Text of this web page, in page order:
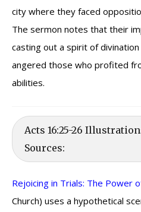
city where they faced
The sermon notes that their
casting out a spirit of
angered those who profited
abilities.
Acts 16:25-26
Sources:
Rejoicing in Trials: The Power
Church) uses a hypothetical